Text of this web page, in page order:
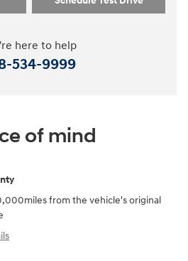
here to help
534-9999
of mind
from the vehicle's original